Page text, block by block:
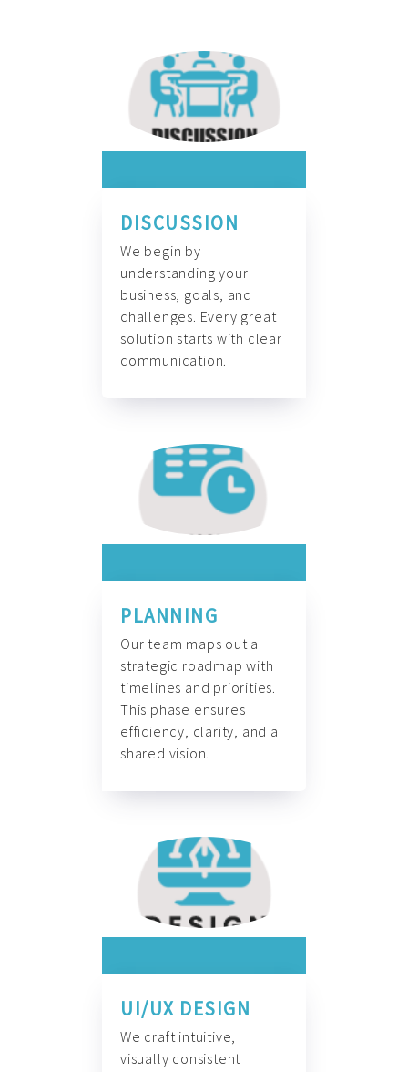
DISCUSSION
We begin by
understanding your
business, goals, and
challenges. Every great
solution starts with clear
communication.
PLANNING
Our team maps out a
strategic roadmap with
timelines and priorities.
This phase ensures
efficiency, clarity, and a
shared vision.
UI/UX DESIGN
We craft intuitive,
visually consistent